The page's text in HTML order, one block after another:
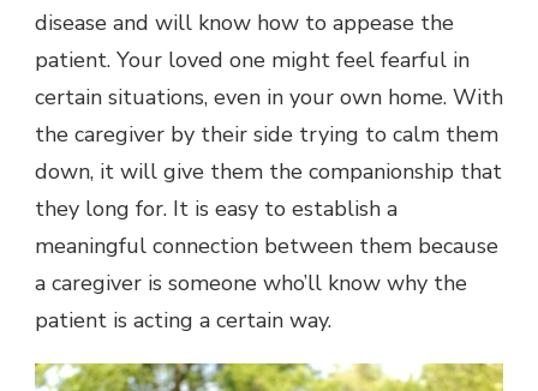
disease and will know how to appease the
patient. Your loved one might feel fearful in
certain situations, even in your own home. With
the caregiver by their side trying to calm them
down, it will give them the companionship that
they long for. It is easy to establish a
meaningful connection between them because
a caregiver is someone who’ll know why the
patient is acting a certain way.